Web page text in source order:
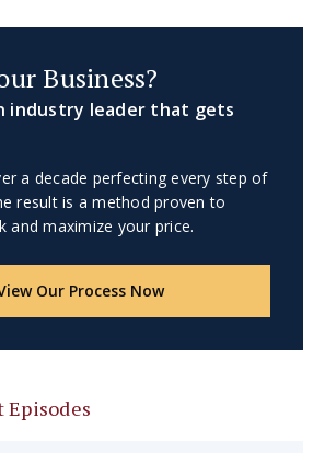
Business?
industry leader that gets
a decade perfecting every step of
result is a method proven to
and maximize your price.
Our Process Now
Episodes